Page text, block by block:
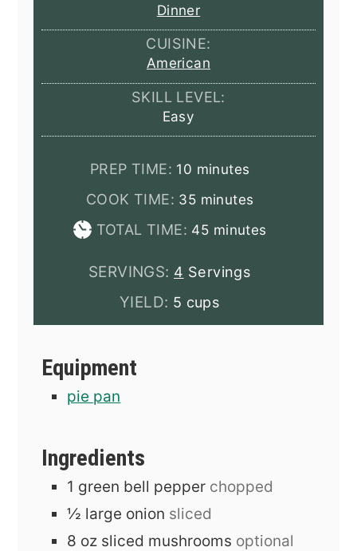
Dinner
CUISINE:
American
SKILL LEVEL:
Easy
PREP TIME: 10 minutes
minutes
COOK TIME: 35minutes
minutes
TOTAL TIME: 45minutes
minutes
SERVINGS: 4 Servings
YIELD: 5 cups
Equipment
pie pan
Ingredients
1 green bell pepper chopped
½ large onion sliced
8 oz sliced mushrooms optional